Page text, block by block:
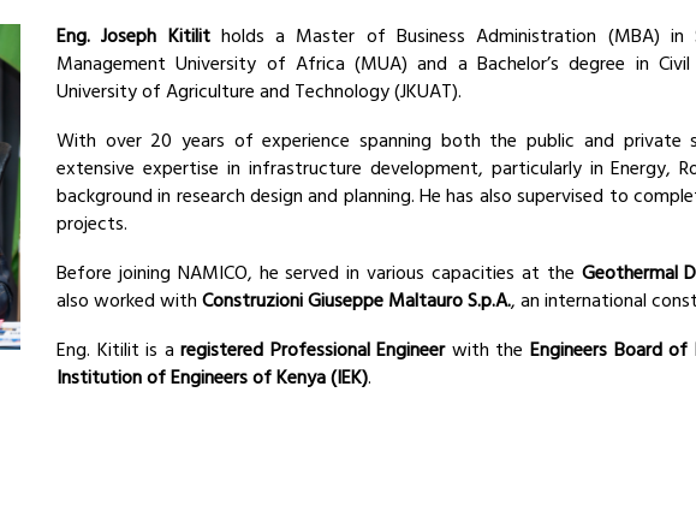
Eng. Joseph Kitilitholds a Master of Business Administration (MBA)
Management University of Africa (MUA) and a Bachelor’s degree in
University of Agriculture and Technology (JKUAT).
With over 20 years of experience spanning both the public and private
extensive expertise in infrastructure development, particularly in Energy,
background in research design and planning. He has also supervised to
projects.
Before joining NAMICO, he served in various capacities at the Geothermal
also worked withConstruzioni Giuseppe Maltauro S.p.A., an international
Eng. Kitilit is aregistered Professional Engineerwith theEngineers Board of
Institution of Engineers of Kenya (IEK).